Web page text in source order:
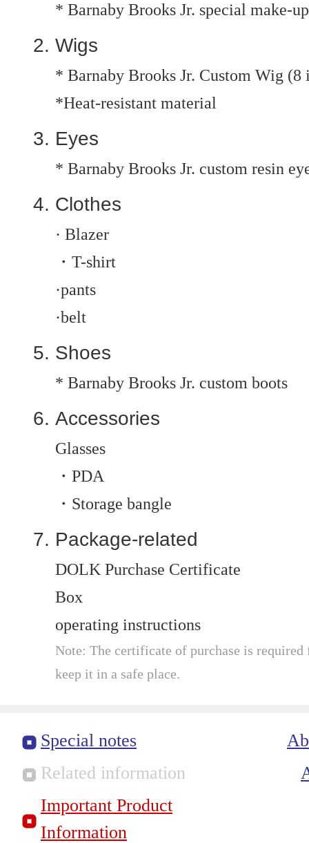
* Barnaby Brooks Jr. special make-up
Wigs
* Barnaby Brooks Jr. Custom Wig (8
*Heat-resistant material
Eyes
* Barnaby Brooks Jr. custom resin
Clothes
· Blazer
・T-shirt
·pants
·belt
Shoes
* Barnaby Brooks Jr. custom boots
Accessories
Glasses
・PDA
・Storage bangle
Package-related
DOLK Purchase Certificate
Box
operating instructions
Note: The certificate of purchase is required
keep it in a safe place.
Special notes
Related information
Important Product
Information